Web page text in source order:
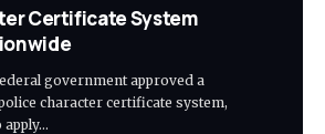
Certificate System
government approved a
character certificate system,